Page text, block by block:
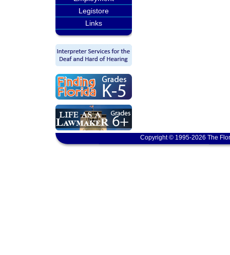
Legistore
Links
Copyright © 1995-2026 The